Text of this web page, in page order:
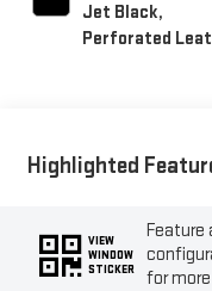
Jet Black,
Perforated
Highlighted
VIEW
WINDOW
STICKER
Feature
for